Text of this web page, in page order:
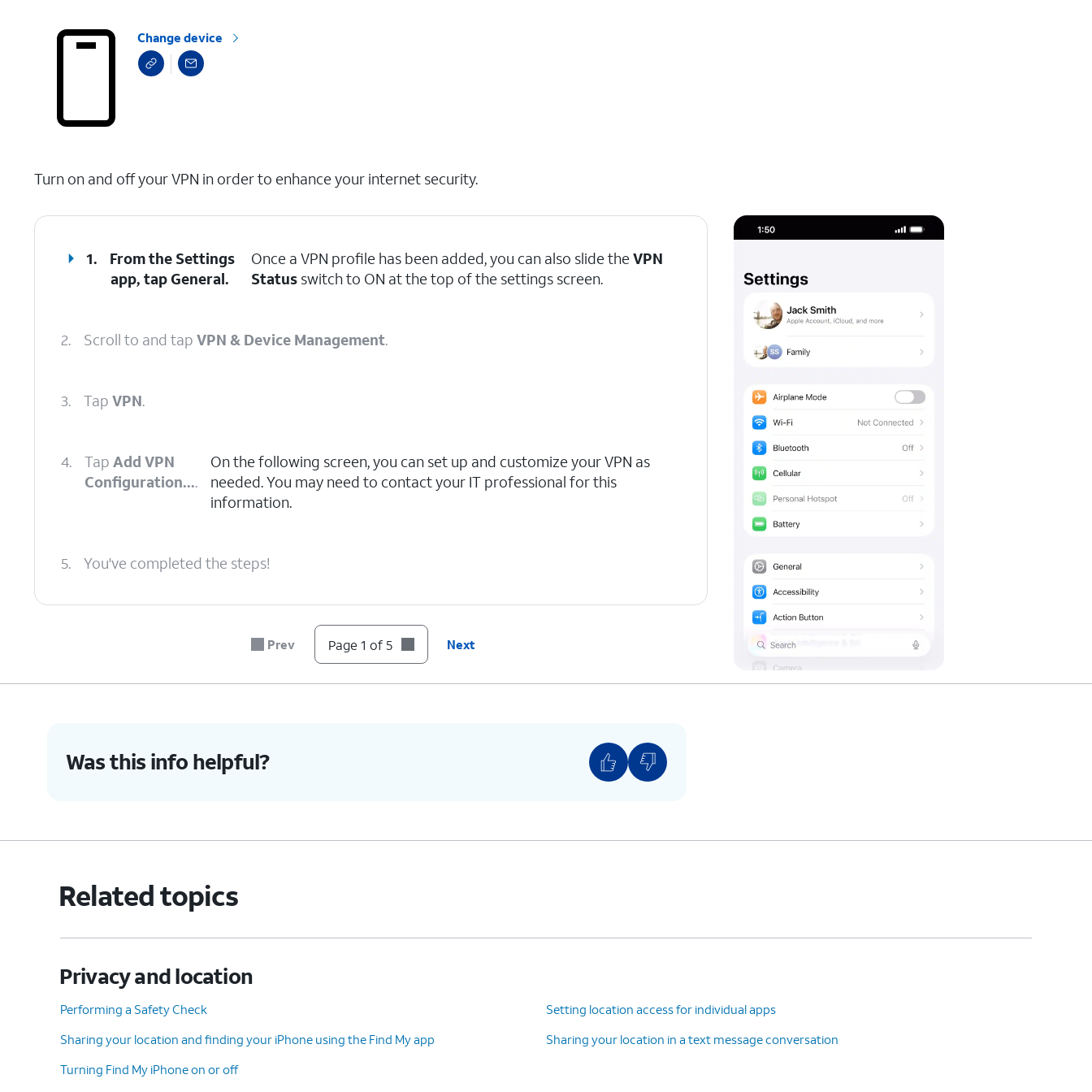
Change device
Turn on and off your VPN in order to enhance your internet security.
1.
From the Settings
app, tapGeneral.
Once a VPN profile has been added, you can also slide theVPN
Status switch to ON at the top of the settings screen.
2. Scroll to and tap VPN & Device Management.
3. Tap VPN.
4. Tap Add VPN
Configuration....
On the following screen, you can set up and customize your VPN as
needed. You may need to contact your IT professional for this
information.
5. You've completed the steps!
Prev Page 1 of 5 Next
Was this info helpful?
Related topics
Privacy and location
Performing a Safety Check
Setting location access for individual apps
Sharing your location and finding your iPhone using the Find My app
Sharing your location in a text message conversation
Turning Find My iPhone on or off